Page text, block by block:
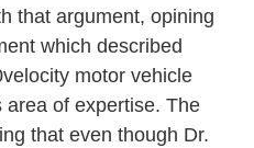
that argument, opining
which described
motor vehicle
area of expertise. The
that even though Dr.